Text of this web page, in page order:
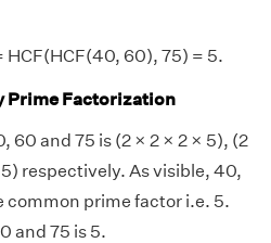
HCF(HCF(40, 60), 75) = 5.
Prime Factorization
60 and 75 is (2 × 2 × 2 × 5), (2
respectively. As visible, 40,
common prime factor i.e. 5.
and 75 is 5.